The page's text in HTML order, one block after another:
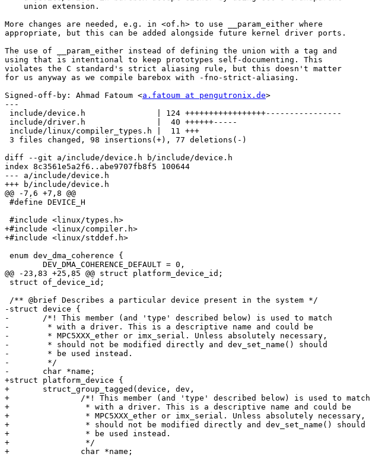
More changes are needed, e.g. in <of.h> to use __param_either where
appropriate, but this can be added alongside future kernel driver ports.
The use of __param_either instead of defining the union with a tag and
using that is intentional to keep prototypes self-documenting. This
violates the C standard's strict aliasing rule, but this doesn't matter
for us anyway as we compile barebox with -fno-strict-aliasing.
Signed-off-by: Ahmad Fatoum <a.fatoum at pengutronix.de>
---
diff --git a/include/device.h b/include/device.h
index 8c3561e5a2f6..abe9707fb8f5 100644
--- a/include/device.h
+++ b/include/device.h
@@ -7,6 +7,8 @@
+#include <linux/compiler.h>
+#include <linux/stddef.h>
@@ -23,83 +25,85 @@ struct platform_device_id;
-struct device {
-	/*! This member (and 'type' described below) is used to match
-	 * with a driver. This is a descriptive name and could be
-	 * MPC5XXX_ether or imx_serial. Unless absolutely necessary,
-	 * should not be modified directly and dev_set_name() should
-	 * be used instead.
-	 */
-	char *name;
+struct platform_device {
+	struct_group_tagged(device, dev,
+		/*! This member (and 'type' described below) is used to match
+		 * with a driver. This is a descriptive name and could be
+		 * MPC5XXX_ether or imx_serial. Unless absolutely necessary,
+		 * should not be modified directly and dev_set_name() should
+		 * be used instead.
+		 */
+		char *name;